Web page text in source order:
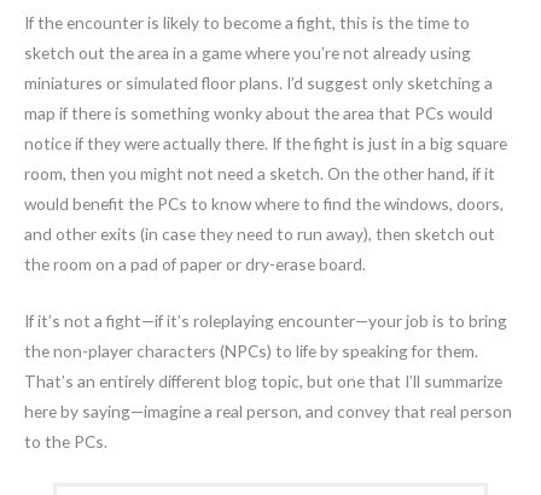
If the encounter is likely to become a fight, this is the time to
sketch out the area in a game where you’re not already using
miniatures or simulated floor plans. I’d suggest only sketching a
map if there is something wonky about the area that PCs would
notice if they were actually there. If the fight is just in a big square
room, then you might not need a sketch. On the other hand, if it
would benefit the PCs to know where to find the windows, doors,
and other exits (in case they need to run away), then sketch out
the room on a pad of paper or dry-erase board.
If it’s not a fight—if it’s roleplaying encounter—your job is to bring
the non-player characters (NPCs) to life by speaking for them.
That’s an entirely different blog topic, but one that I’ll summarize
here by saying—imagine a real person, and convey that real person
to the PCs.